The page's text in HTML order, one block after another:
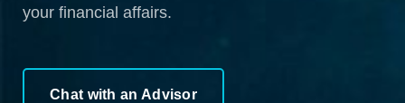
your financial affairs.
Chat with an Advisor